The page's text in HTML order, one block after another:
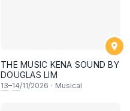
THE MUSIC KENA SOUND BY
DOUGLAS LIM
13–14/11/2026 · Musical